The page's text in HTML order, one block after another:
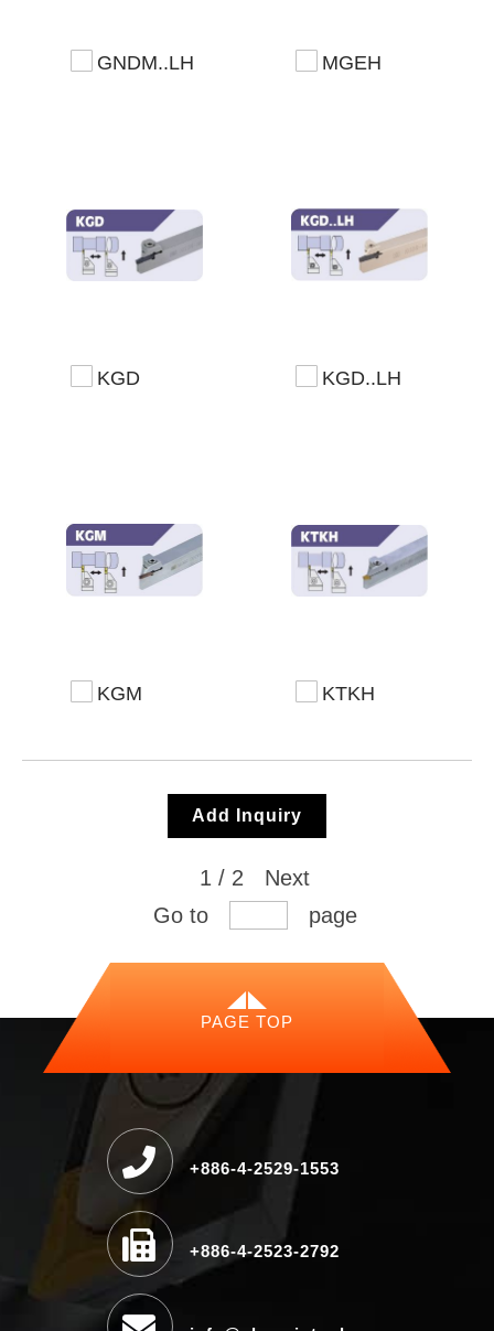
GNDM..LH MGEH
KGD KGD..LH
KGM KTKH
Add Inquiry
1 / 2
Next
Go to
page
PAGE TOP
+886-4-2529-1553
+886-4-2523-2792